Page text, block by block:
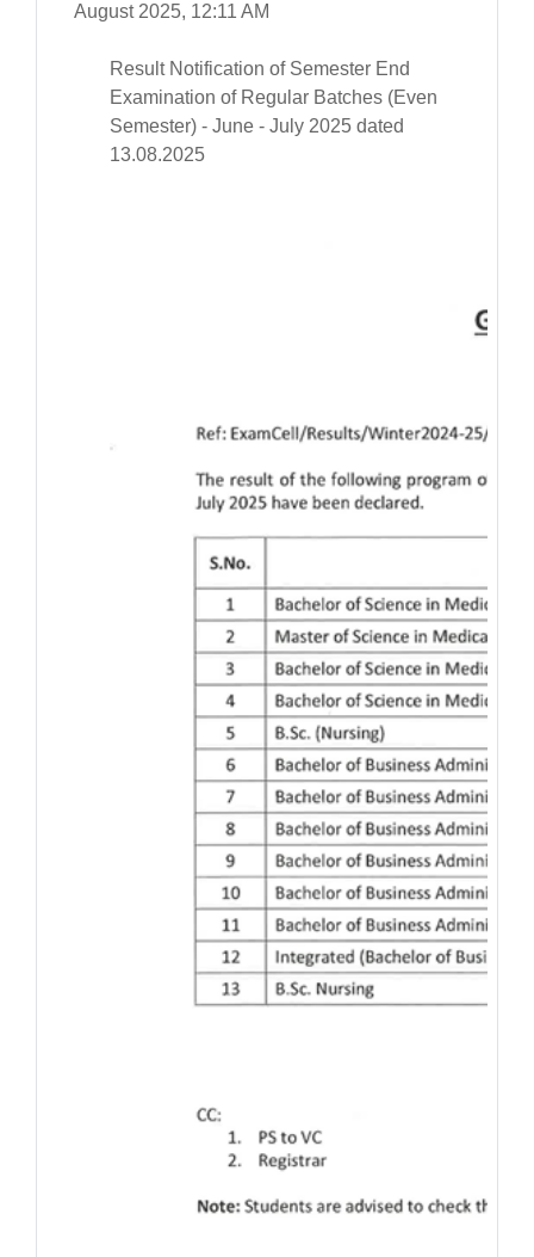
August 2025, 12:11 AM
Result Notification of Semester End
Examination of Regular Batches (Even
Semester) - June - July 2025 dated
13.08.2025